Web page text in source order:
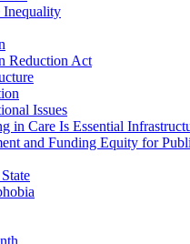
Inequality
Reduction Act
Issues
in Care Is Essential
and Funding Equity for